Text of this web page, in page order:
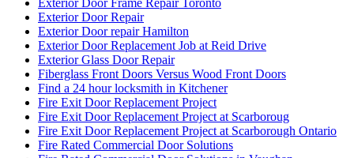
Exterior Door Repair
Exterior Door repair Hamilton
Exterior Door Replacement Job at Reid Drive
Exterior Glass Door Repair
Fiberglass Front Doors Versus Wood Front Doors
Find a 24 hour locksmith in Kitchener
Fire Exit Door Replacement Project
Fire Exit Door Replacement Project at Scarboroug
Fire Exit Door Replacement Project at Scarborough Ontario
Fire Rated Commercial Door Solutions